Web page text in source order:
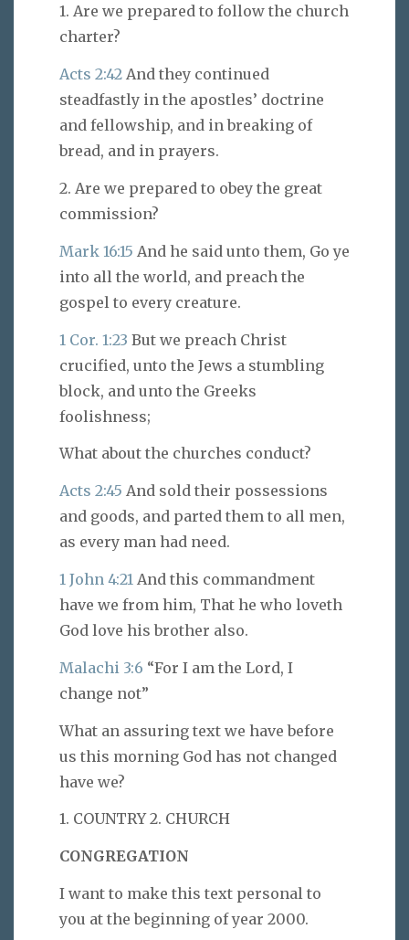
1. Are we prepared to follow the church
charter?
Acts 2:42 And they continued
steadfastly in the apostles’ doctrine
and fellowship, and in breaking of
bread, and in prayers.
2. Are we prepared to obey the great
commission?
Mark 16:15 And he said unto them, Go ye
into all the world, and preach the
gospel to every creature.
1 Cor. 1:23 But we preach Christ
crucified, unto the Jews a stumbling
block, and unto the Greeks
foolishness;
What about the churches conduct?
Acts 2:45 And sold their possessions
and goods, and parted them to all men,
as every man had need.
1 John 4:21 And this commandment
have we from him, That he who loveth
God love his brother also.
Malachi 3:6 “For I am the Lord, I
change not”
What an assuring text we have before
us this morning God has not changed
have we?
1. COUNTRY 2. CHURCH
CONGREGATION
I want to make this text personal to
you at the beginning of year 2000.